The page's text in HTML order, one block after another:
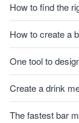
How to find the
How to create a
One tool to
Create a drink
The fastest bar